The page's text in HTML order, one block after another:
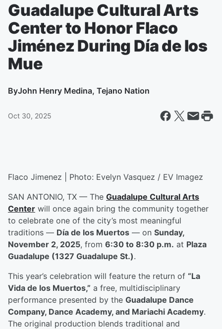
Guadalupe Cultural Arts
Center to Honor Flaco
Jiménez During Día de los
Mue
ByJohn Henry Medina, Tejano Nation
Oct 30, 2025
Flaco Jimenez | Photo: Evelyn Vasquez / EV Imagez
SAN ANTONIO, TX — The Guadalupe Cultural Arts
Center will once again bring the community together
to celebrate one of the city’s most meaningful
traditions — Día de los Muertos — on Sunday,
November 2, 2025, from 6:30 to 8:30 p.m. at Plaza
Guadalupe (1327 Guadalupe St.).
This year’s celebration will feature the return of “La
Vida de los Muertos,” a free, multidisciplinary
performance presented by the Guadalupe Dance
Company, Dance Academy, and Mariachi Academy.
The original production blends traditional and